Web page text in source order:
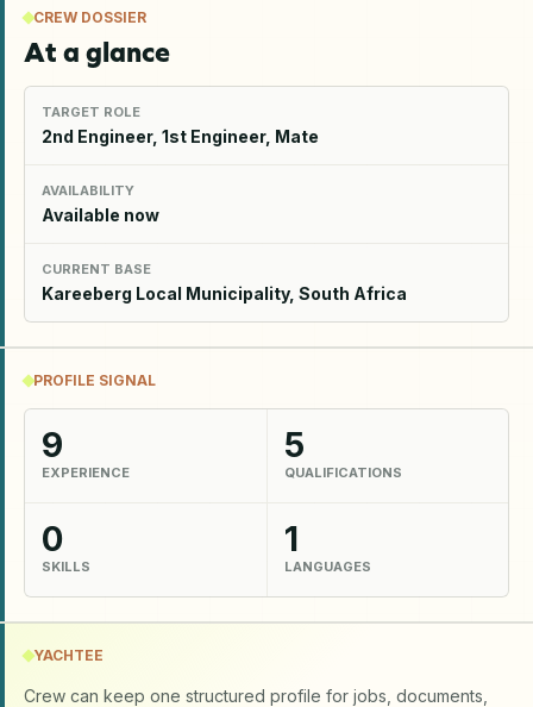
CREW DOSSIER
At a glance
TARGET ROLE
2nd Engineer, 1st Engineer, Mate
AVAILABILITY
Available now
CURRENT BASE
Kareeberg Local Municipality, South Africa
PROFILE SIGNAL
9
EXPERIENCE
5
QUALIFICATIONS
0
SKILLS
1
LANGUAGES
YACHTEE
Crew can keep one structured profile for jobs, documents,